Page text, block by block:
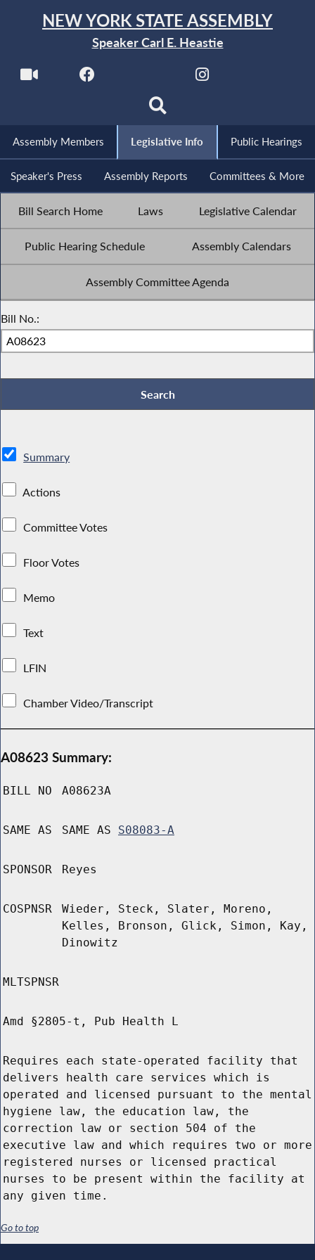
NEW YORK STATE ASSEMBLY
Speaker Carl E. Heastie
Assembly Members Legislative Info Public Hearings
Speaker's Press Assembly Reports Committees & More
Bill Search Home Laws Legislative Calendar
Public Hearing Schedule Assembly Calendars
Assembly Committee Agenda
Bill No.:
Summary
Actions
Committee Votes
Floor Votes
Memo
Text
LFIN
Chamber Video/Transcript
A08623 Summary:
BILL NO A08623A
SAME AS SAME AS S08083-A
SPONSOR Reyes
COSPNSR
Wieder, Steck, Slater, Moreno,
Kelles, Bronson, Glick, Simon, Kay,
Dinowitz
MLTSPNSR
Amd §2805-t, Pub Health L
Requires each state-operated facility that
delivers health care services which is
operated and licensed pursuant to the mental
hygiene law, the education law, the
correction law or section 504 of the
executive law and which requires two or more
registered nurses or licensed practical
nurses to be present within the facility at
any given time.
Go to top